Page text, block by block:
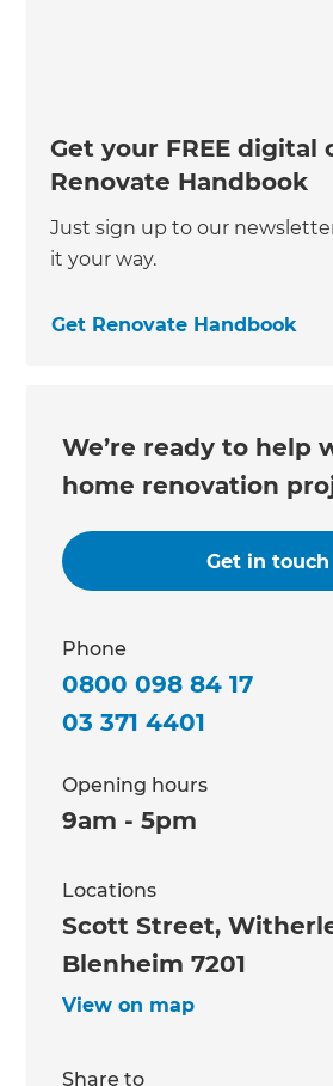
Get your FREE digital
Renovate Handbook
Just sign up to our
it your way.
Get Renovate Handbook
We’re ready to help
home renovation
Get in touch
Phone
0800 098 84 17
03 371 4401
Opening hours
9am - 5pm
Locations
Scott Street,
Blenheim 7201
View on map
Share to